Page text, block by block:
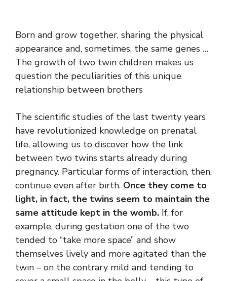
Born and grow together, sharing the physical
appearance and, sometimes, the same genes …
The growth of two twin children makes us
question the peculiarities of this unique
relationship between brothers
The scientific studies of the last twenty years
have revolutionized knowledge on prenatal
life, allowing us to discover how the link
between two twins starts already during
pregnancy. Particular forms of interaction, then,
continue even after birth. Once they come to
light, in fact, the twins seem to maintain the
same attitude kept in the womb. If, for
example, during gestation one of the two
tended to “take more space” and show
themselves lively and more agitated than the
twin – on the contrary mild and tending to